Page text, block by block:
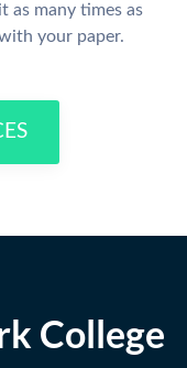
as many times as
your paper.